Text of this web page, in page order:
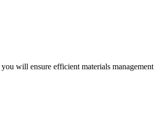
will ensure efficient materials